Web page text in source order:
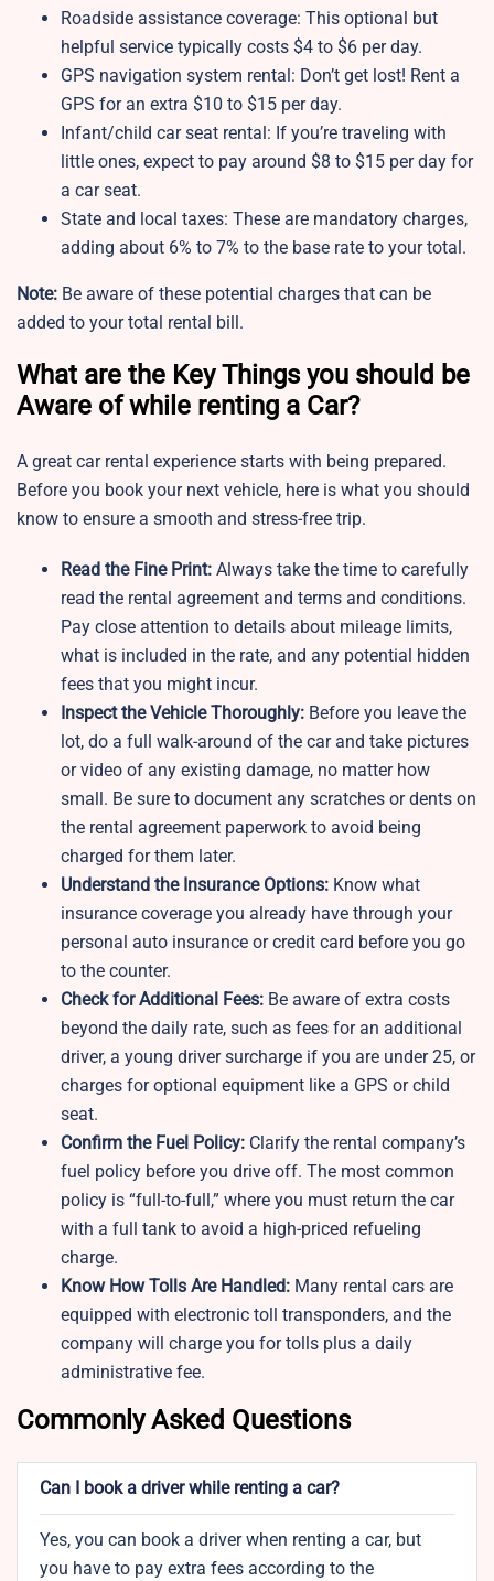
Roadside assistance coverage: This optional but
helpful service typically costs $4 to $6 per day.
GPS navigation system rental: Don’t get lost! Rent a
GPS for an extra $10 to $15 per day.
Infant/child car seat rental: If you’re traveling with
little ones, expect to pay around $8 to $15 per day for
a car seat.
State and local taxes: These are mandatory charges,
adding about 6% to 7% to the base rate to your total.
Note: Be aware of these potential charges that can be
added to your total rental bill.
What are the Key Things you should be
Aware of while renting a Car?
A great car rental experience starts with being prepared.
Before you book your next vehicle, here is what you should
know to ensure a smooth and stress-free trip.
Read the Fine Print: Always take the time to carefully
read the rental agreement and terms and conditions.
Pay close attention to details about mileage limits,
what is included in the rate, and any potential hidden
fees that you might incur.
Inspect the Vehicle Thoroughly: Before you leave the
lot, do a full walk-around of the car and take pictures
or video of any existing damage, no matter how
small. Be sure to document any scratches or dents on
the rental agreement paperwork to avoid being
charged for them later.
Understand the Insurance Options: Know what
insurance coverage you already have through your
personal auto insurance or credit card before you go
to the counter.
Check for Additional Fees: Be aware of extra costs
beyond the daily rate, such as fees for an additional
driver, a young driver surcharge if you are under 25, or
charges for optional equipment like a GPS or child
seat.
Confirm the Fuel Policy: Clarify the rental company’s
fuel policy before you drive off. The most common
policy is “full-to-full,” where you must return the car
with a full tank to avoid a high-priced refueling
charge.
Know How Tolls Are Handled: Many rental cars are
equipped with electronic toll transponders, and the
company will charge you for tolls plus a daily
administrative fee.
Commonly Asked Questions
Can I book a driver while renting a car?
Yes, you can book a driver when renting a car, but
you have to pay extra fees according to the